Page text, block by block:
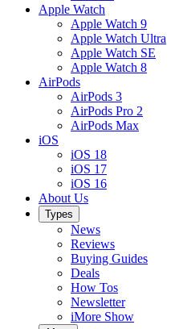
Apple Watch
Apple Watch 9
Apple Watch Ultra
Apple Watch SE
Apple Watch 8
AirPods
AirPods 3
AirPods Pro 2
AirPods Max
iOS
iOS 18
iOS 17
iOS 16
About Us
Types
News
Reviews
Buying Guides
Deals
How Tos
Newsletter
iMore Show